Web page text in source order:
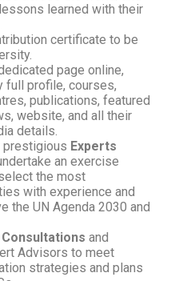
learned with their
certificate to be
page online,
full profile, courses,
publications, featured
website, and all their
details.
prestigious Experts
an exercise
the most
with experience and
the UN Agenda 2030 and
and
Advisors to meet
strategies and plans